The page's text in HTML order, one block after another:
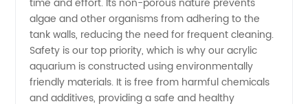
algae and other organisms from adhering to the
tank walls, reducing the need for frequent cleaning.
Safety is our top priority, which is why our acrylic
aquarium is constructed using environmentally
friendly materials. It is free from harmful chemicals
and additives, providing a safe and healthy